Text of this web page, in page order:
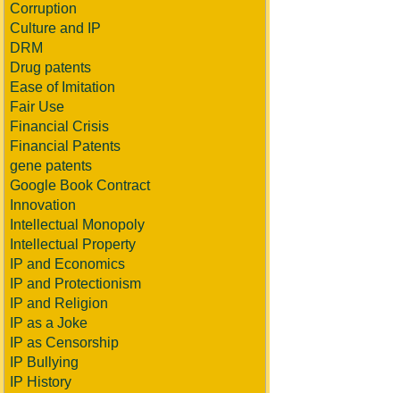
Corruption
Culture and IP
DRM
Drug patents
Ease of Imitation
Fair Use
Financial Crisis
Financial Patents
gene patents
Google Book Contract
Innovation
Intellectual Monopoly
Intellectual Property
IP and Economics
IP and Protectionism
IP and Religion
IP as a Joke
IP as Censorship
IP Bullying
IP History